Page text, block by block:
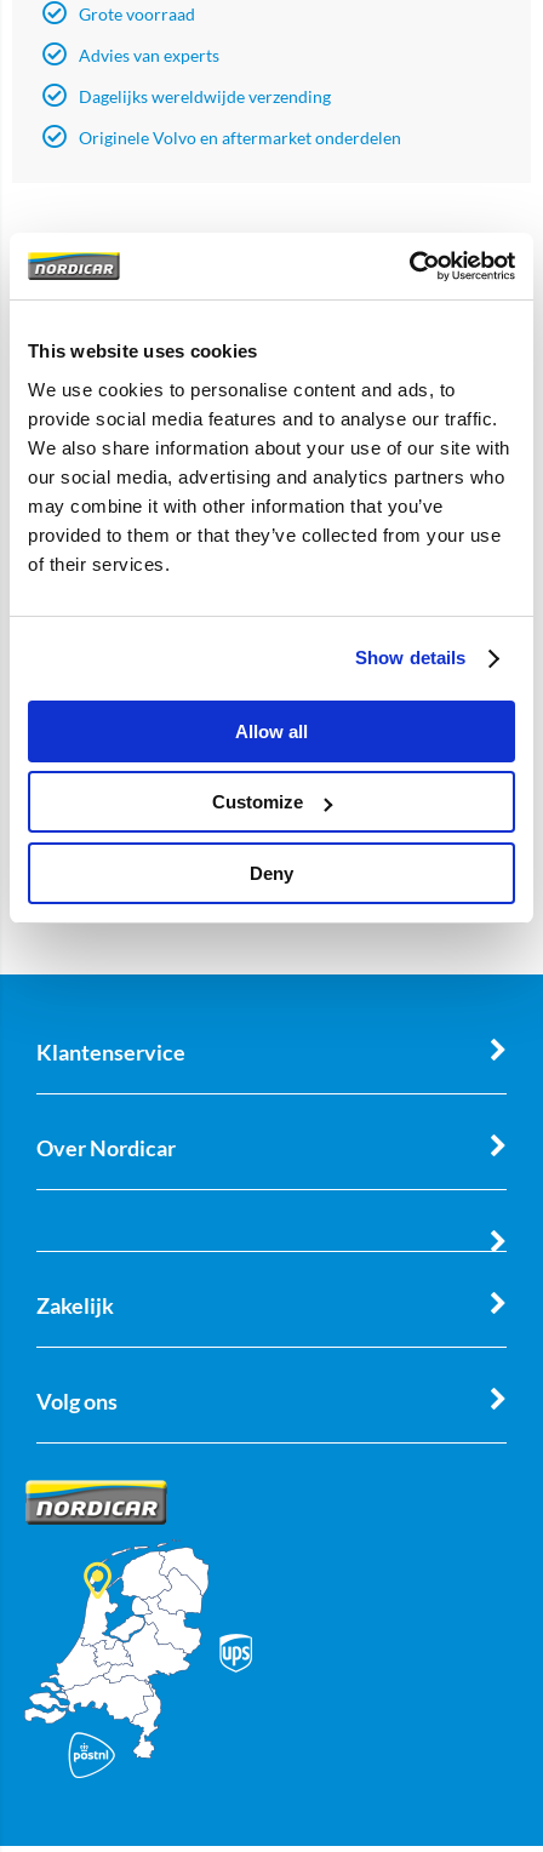
This website uses cookies
We use cookies to personalise content and ads, to
provide social media features and to analyse our traffic.
We also share information about your use of our site with
our social media, advertising and analytics partners who
may combine it with other information that you’ve
provided to them or that they’ve collected from your use
of their services.
Show details
Allow all
Customize
Deny
Grote voorraad
Advies van experts
Dagelijks wereldwijde verzending
Originele Volvo en aftermarket onderdelen
Artikelomschrijving
142 144 145 P1800E 1800ES 164 240
740 760-940 960 1985-
Specificaties
Merk Febi
Artikelcode
Klantenservice
Over Nordicar
Zakelijk
Volg ons